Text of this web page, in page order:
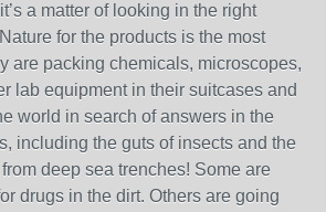
a matter of looking in the right
for the products is the most
are packing chemicals, microscopes,
lab equipment in their suitcases and
world in search of answers in the
including the guts of insects and the
deep sea trenches! Some are
drugs in the dirt. Others are going